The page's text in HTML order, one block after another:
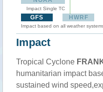
Impact Single TC
GFS HWRF
Impact based on all weather
Impact
Tropical Cyclone
humanitarian impact
sustained wind